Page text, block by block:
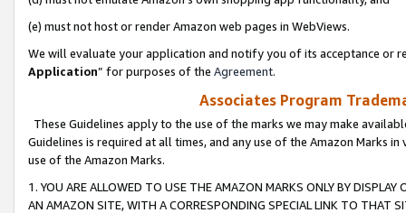
(e) must not host or render Amazon web pages in WebViews.
We will evaluate your application and notify you of its acceptance or
Application” for purposes of the Agreement.
Associates Program
These Guidelines apply to the use of the marks we may make
Guidelines is required at all times, and any use of the Amazon Marks
use of the Amazon Marks.
1. YOU ARE ALLOWED TO USE THE AMAZON MARKS ONLY BY
AN AMAZON SITE, WITH A CORRESPONDING SPECIAL LINK TO THAT